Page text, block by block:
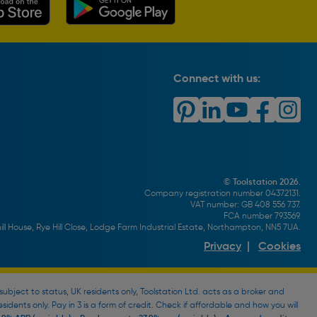
Connect with us:
© Toolstation 2026.
Company registration number 04372131.
VAT number: GB 408 556 737.
FCA number 793569.
House, Rye Hill Close, Lodge Farm Industrial Estate, Northampton, NN5 7UA.
Privacy | Cookies
to status, UK residents only, Toolstation Ltd. acts as a broker and
only. Pay in 3 is a form of credit. Check if affordable and how you will